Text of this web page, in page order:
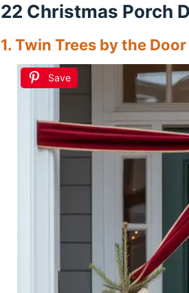
22 Christmas Porch
1. Twin Trees by the Door
Save